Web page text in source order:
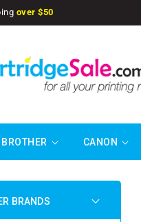
over $50
BROTHER CANON
BRANDS